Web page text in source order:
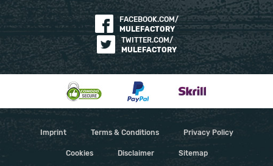
FACEBOOK.COM/
MULEFACTORY
TWITTER.COM/
MULEFACTORY
Imprint Terms & Conditions Privacy Policy
Cookies Disclaimer Sitemap